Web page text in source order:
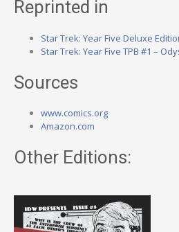
Reprinted in
Star Trek: Year Five Deluxe
Star Trek: Year Five TPB #1 –
Sources
www.comics.org
Amazon.com
Other Editions: